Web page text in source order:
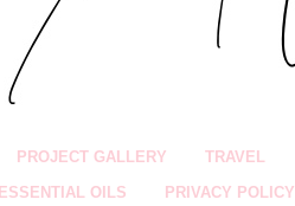
PROJECT GALLERY TRAVEL
ESSENTIAL OILS PRIVACY POLICY